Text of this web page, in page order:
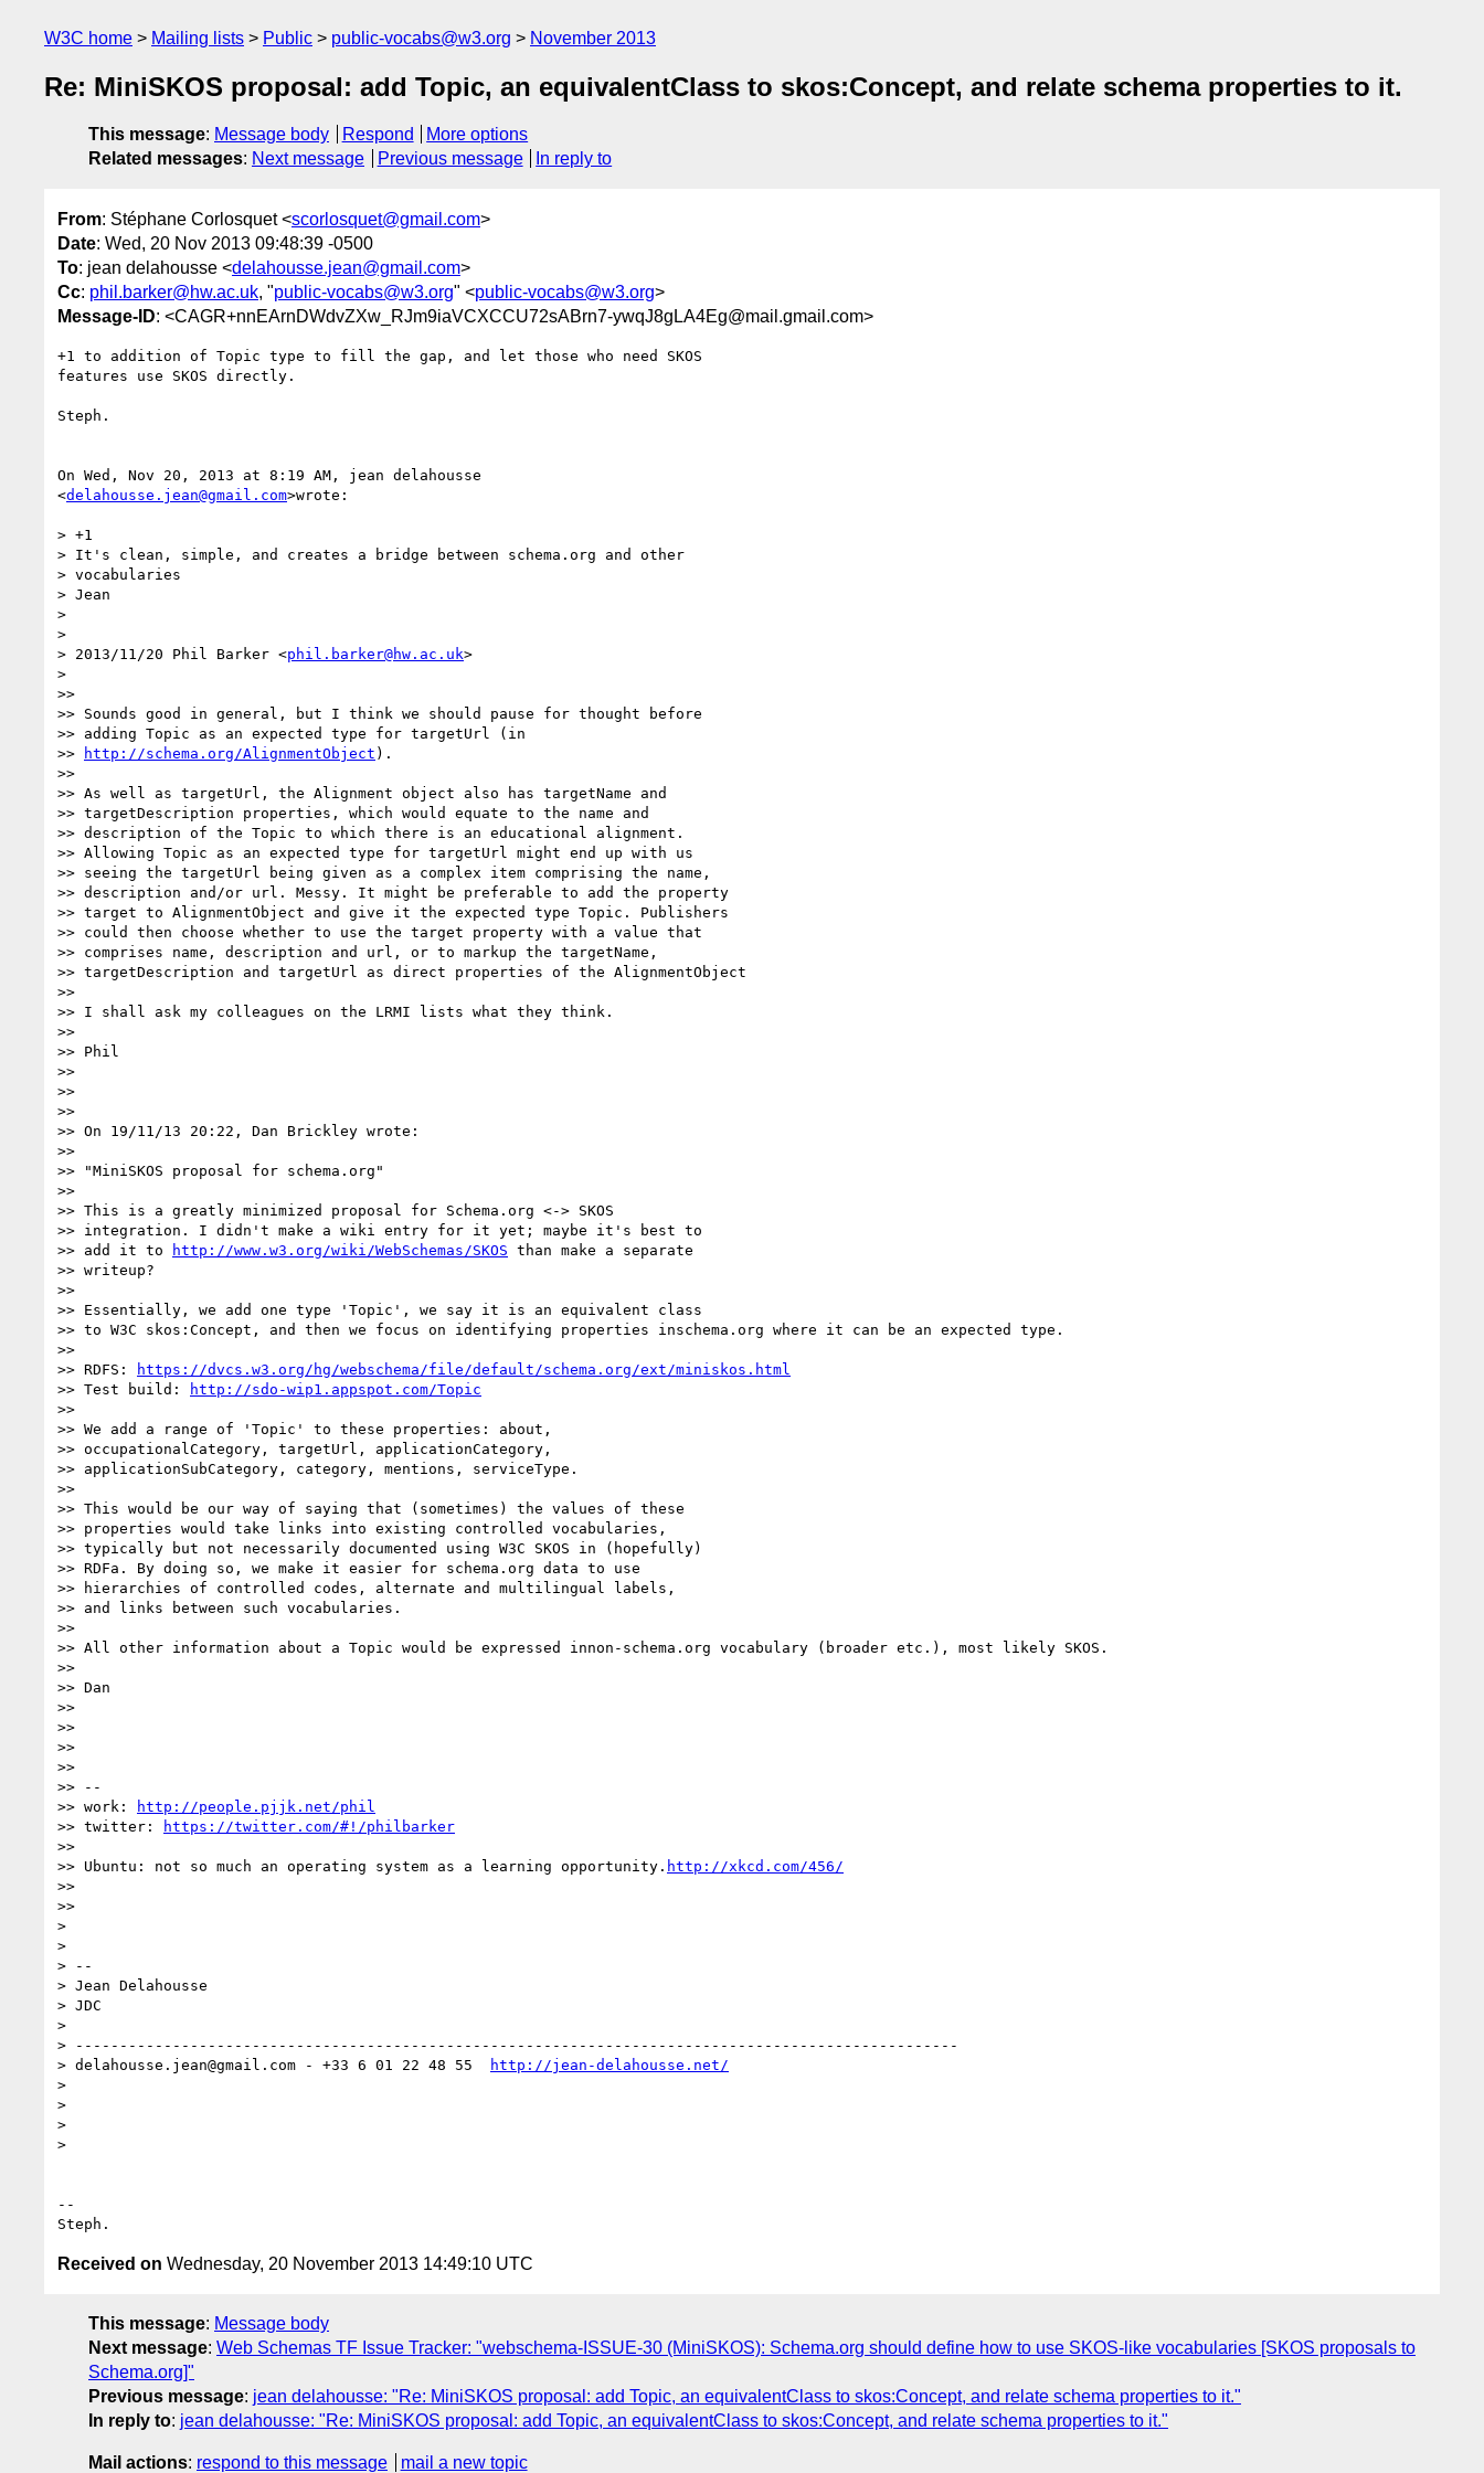
W3C home Mailing lists Public public-vocabs@w3.org November 2013
Re: MiniSKOS proposal: add Topic, an equivalentClass to skos:Concept, and relate schema properties to it.
This message: Message body Respond
More options
Related messages: Next message Previous message In reply to
From: Stéphane Corlosquet <scorlosquet@gmail.com>
Date: Wed, 20 Nov 2013 09:48:39 -0500
To: jean delahousse <delahousse.jean@gmail.com>
Cc: phil.barker@hw.ac.uk, "public-vocabs@w3.org" <public-vocabs@w3.org>
Message-ID: <CAGR+nnEArnDWdvZXw_RJm9iaVCXCCU72sABrn7-ywqJ8gLA4Eg@mail.gmail.com>
+1 to addition of Topic type to fill the gap, and let those who need SKOS
features use SKOS directly.
Steph.
On Wed, Nov 20, 2013 at 8:19 AM, jean delahousse
<delahousse.jean@gmail.com>wrote:
> +1
> It's clean, simple, and creates a bridge between schema.org and other
> vocabularies
> Jean
>
>
> 2013/11/20 Phil Barker <phil.barker@hw.ac.uk>
>
>>
>> Sounds good in general, but I think we should pause for thought before
>> adding Topic as an expected type for targetUrl (in
>>
http://schema.org/AlignmentObject ).
>>
>> As well as targetUrl, the Alignment object also has targetName and
>> targetDescription properties, which would equate to the name and
>> description of the Topic to which there is an educational alignment.
>> Allowing Topic as an expected type for targetUrl might end up with us
>> seeing the targetUrl being given as a complex item comprising the name,
>> description and/or url. Messy. It might be preferable to add the property
>> target to AlignmentObject and give it the expected type Topic. Publishers
>> could then choose whether to use the target property with a value that
>> comprises name, description and url, or to markup the targetName,
>> targetDescription and targetUrl as direct properties of the AlignmentObject
>>
>> I shall ask my colleagues on the LRMI lists what they think.
>>
>> Phil
>>
>>
>>
>> On 19/11/13 20:22, Dan Brickley wrote:
>>
>> "MiniSKOS proposal for schema.org"
>>
>> This is a greatly minimized proposal for Schema.org <-> SKOS
>> integration. I didn't make a wiki entry for it yet; maybe it's best to
>> add it to
http://www.w3.org/wiki/WebSchemas/SKOS than make a separate
>> writeup?
>>
>> Essentially, we add one type 'Topic', we say it is an equivalent class
>> to W3C skos:Concept, and then we focus on identifying properties inschema.org where it can be an expected type.
>>
>> RDFS:
https://dvcs.w3.org/hg/webschema/file/default/schema.org/ext/miniskos.html
>> Test build:
http://sdo-wip1.appspot.com/Topic
>>
>> We add a range of 'Topic' to these properties: about,
>> occupationalCategory, targetUrl, applicationCategory,
>> applicationSubCategory, category, mentions, serviceType.
>>
>> This would be our way of saying that (sometimes) the values of these
>> properties would take links into existing controlled vocabularies,
>> typically but not necessarily documented using W3C SKOS in (hopefully)
>> RDFa. By doing so, we make it easier for schema.org data to use
>> hierarchies of controlled codes, alternate and multilingual labels,
>> and links between such vocabularies.
>>
>> All other information about a Topic would be expressed innon-schema.org vocabulary (broader etc.), most likely SKOS.
>>
>> Dan
>>
>>
>>
>>
>> --
>> work:
http://people.pjjk.net/phil
>> twitter:
https://twitter.com/#!/philbarker
>>
>> Ubuntu: not so much an operating system as a learning opportunity. http://xkcd.com/456/
>>
>>
>
>
> --
> Jean Delahousse
> JDC
>
> ----------------------------------------------------------------------------------------------------
> delahousse.jean@gmail.com - +33 6 01 22 48 55
http://jean-delahousse.net/
>
>
>
>
--
Received on Wednesday, 20 November 2013 14:49:10 UTC
This message: Message body
Next message: Web Schemas TF Issue Tracker: "webschema-ISSUE-30 (MiniSKOS): Schema.org should define how to use SKOS-like vocabularies [SKOS proposals to
Schema.org]"
Previous message: jean delahousse: "Re: MiniSKOS proposal: add Topic, an equivalentClass to skos:Concept, and relate schema properties to it."
In reply to: jean delahousse: "Re: MiniSKOS proposal: add Topic, an equivalentClass to skos:Concept, and relate schema properties to it."
Mail actions: respond to this message mail a new topic